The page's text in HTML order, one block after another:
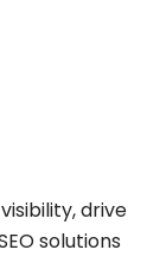
drive
solutions